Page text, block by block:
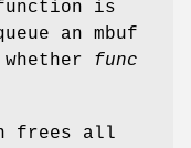
is
an mbuf
func
frees all